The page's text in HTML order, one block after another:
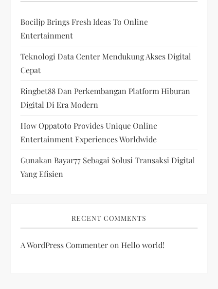
Bociljp Brings Fresh Ideas To Online
Entertainment
Teknologi Data Center Mendukung Akses Digital
Cepat
Ringbet88 Dan Perkembangan Platform Hiburan
Digital Di Era Modern
How Oppatoto Provides Unique Online
Entertainment Experiences Worldwide
Gunakan Bayar77 Sebagai Solusi Transaksi Digital
Yang Efisien
RECENT COMMENTS
A WordPress Commenteron Hello world!